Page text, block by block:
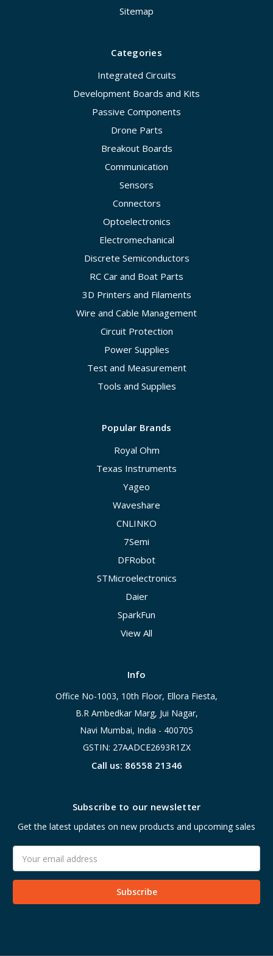
Sitemap
Categories
Integrated Circuits
Development Boards and Kits
Passive Components
Drone Parts
Breakout Boards
Communication
Sensors
Connectors
Optoelectronics
Electromechanical
Discrete Semiconductors
RC Car and Boat Parts
3D Printers and Filaments
Wire and Cable Management
Circuit Protection
Power Supplies
Test and Measurement
Tools and Supplies
Popular Brands
Royal Ohm
Texas Instruments
Yageo
Waveshare
CNLINKO
7Semi
DFRobot
STMicroelectronics
Daier
SparkFun
View All
Info
Office No-1003, 10th Floor, Ellora Fiesta,
B.R Ambedkar Marg, Jui Nagar,
Navi Mumbai, India - 400705
GSTIN: 27AADCE2693R1ZX
Call us: 86558 21346
Subscribe to our newsletter
Get the latest updates on new products and upcoming sales
Address